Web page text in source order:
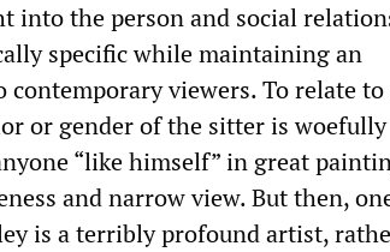
into the person and social
specific while maintaining an
viewers. To relate to
or gender of the sitter is woefully
“like himself” in great
and narrow view. But then,
is a terribly profound artist,